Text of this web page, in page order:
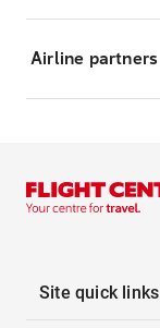
Airline partners
Site quick links